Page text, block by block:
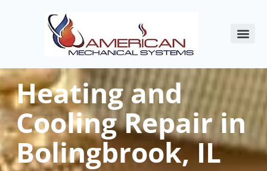
Heating and
Cooling Repair in
Bolingbrook, IL